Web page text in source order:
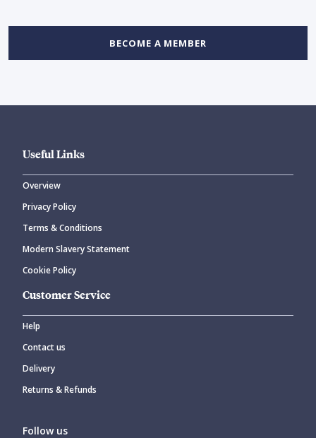
BECOME A MEMBER
Useful Links
Overview
Privacy Policy
Terms & Conditions
Modern Slavery Statement
Cookie Policy
Customer Service
Help
Contact us
Delivery
Returns & Refunds
Follow us